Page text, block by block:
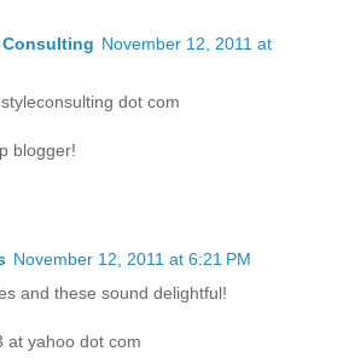
November 12, 2011 at
dot com
blogger!
November 12, 2011 at 6:21 PM
and these sound delightful!
at yahoo dot com